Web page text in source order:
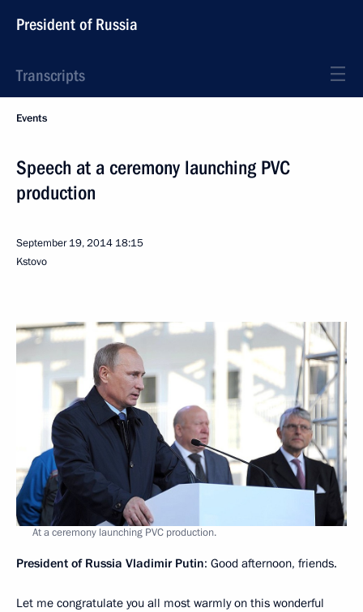
President of Russia
Transcripts
Events
Speech at a ceremony launching PVC
production
September 19, 2014 18:15
Kstovo
At a ceremony launching PVC production.
President of Russia Vladimir Putin: Good afternoon, friends.
Let me congratulate you all most warmly on this wonderful